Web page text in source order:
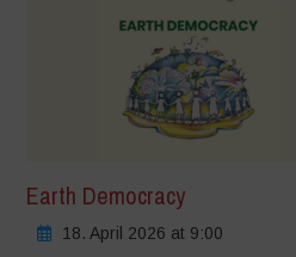
Earth Democracy
18. April 2026 at 9:00